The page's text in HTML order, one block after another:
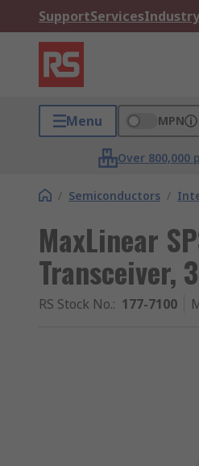
SupportServices
Menu MPN
Over 800,000
/ Semiconductors /
MaxLinear
Transceiver,
RS Stock No.: 177-7100